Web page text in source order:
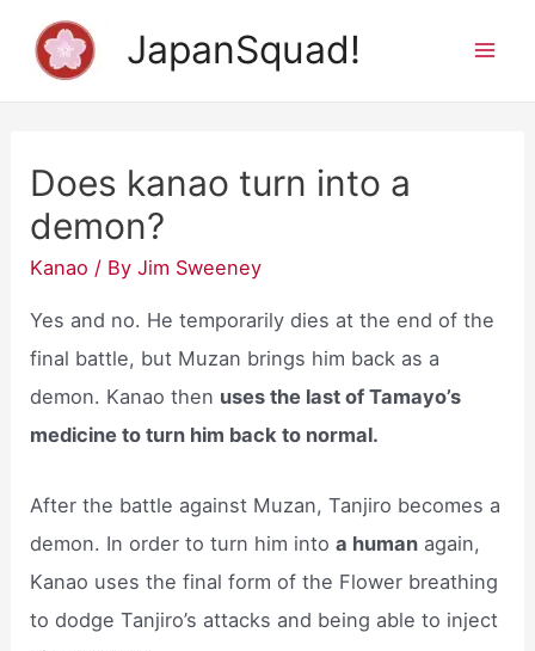
JapanSquad!
Does kanao turn into a
demon?
Kanao / ByJim Sweeney
Yes and no. He temporarily dies at the end of the
final battle, but Muzan brings him back as a
demon. Kanao then uses the last of Tamayo’s
medicine to turn him back to normal.
After the battle against Muzan, Tanjiro becomes a
demon. In order to turn him intoa human again,
Kanao uses the final form of the Flower breathing
to dodge Tanjiro’s attacks and being able to inject